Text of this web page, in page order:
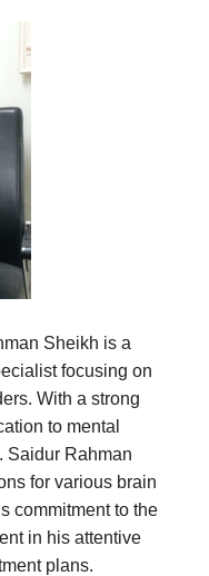
Sheikh is a
focusing on
With a strong
to mental
Saidur Rahman
for various brain
commitment to the
in his attentive
plans.